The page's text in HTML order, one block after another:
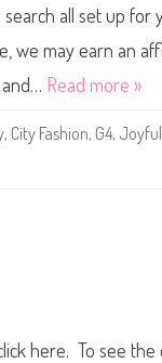
all set up for
we may earn an
Read more »
, City Fashion, G4,
here. To see the